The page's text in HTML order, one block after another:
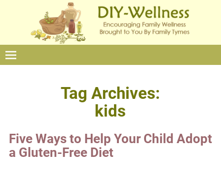
Tag Archives:
kids
Five Ways to Help Your Child Adopt
a Gluten-Free Diet